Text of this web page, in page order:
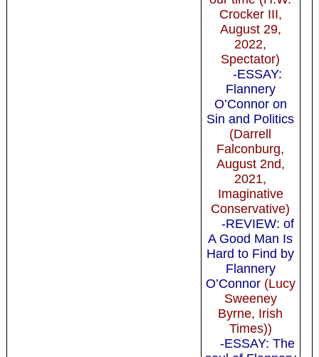
Crocker III,
August 29,
2022,
Spectator)
-ESSAY:
Flannery
O’Connor on
Sin and Politics
(Darrell
Falconburg,
August 2nd,
2021,
Imaginative
Conservative)
-REVIEW: of
A Good Man Is
Hard to Find by
Flannery
O’Connor(Lucy
Sweeney
Byrne, Irish
Times))
-ESSAY: The